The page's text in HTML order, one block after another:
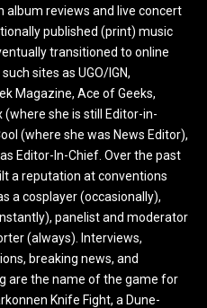
album reviews and live concert
published (print) music
transitioned to online
sites as UGO/IGN,
Magazine, Ace of Geeks,
(where she is still Editor-in-
(where she was News Editor),
Editor-In-Chief. Over the past
a reputation at conventions
a cosplayer (occasionally),
panelist and moderator
(always). Interviews,
breaking news, and
are the name of the game for
Knife Fight, a Dune-